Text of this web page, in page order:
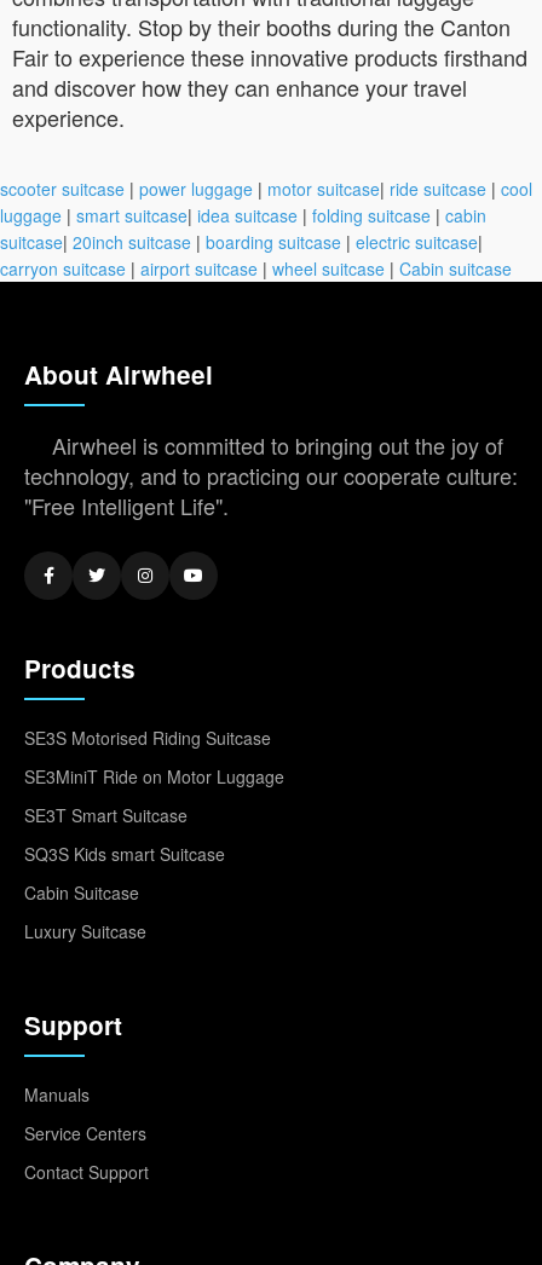
functionality. Stop by their booths during the Canton
Fair to experience these innovative products firsthand
and discover how they can enhance your travel
experience.
scooter suitcase | power luggage | motor suitcase| ride suitcase | cool
luggage | smart suitcase| idea suitcase | folding suitcase | cabin
suitcase| 20inch suitcase | boarding suitcase | electric suitcase|
carryon suitcase | airport suitcase | wheel suitcase | Cabin suitcase
About Airwheel
Airwheel is committed to bringing out the joy of
technology, and to practicing our cooperate culture:
"Free Intelligent Life".
Products
SE3S Motorised Riding Suitcase
SE3MiniT Ride on Motor Luggage
SE3T Smart Suitcase
SQ3S Kids smart Suitcase
Cabin Suitcase
Luxury Suitcase
Support
Manuals
Service Centers
Contact Support